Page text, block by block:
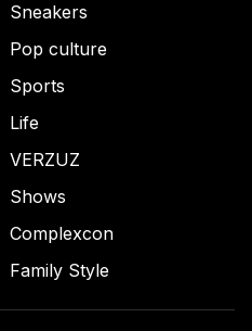
Sneakers
Pop culture
Sports
Life
VERZUZ
Shows
Complexcon
Family Style